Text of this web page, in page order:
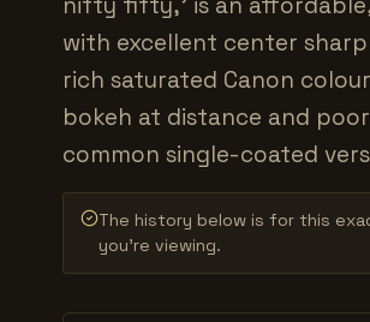
with excellent center
rich saturated Canon
bokeh at distance and
common single-coated
The history below is for this
you’re viewing.